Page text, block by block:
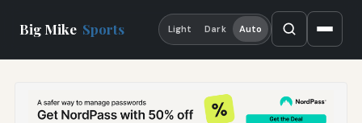
Big Mike Sports Light Dark Auto